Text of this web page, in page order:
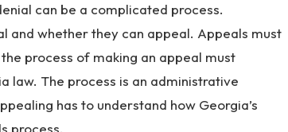
can be a complicated process.
and whether they can appeal. Appeals must
process of making an appeal must
law. The process is an administrative
has to understand how Georgia’s
process.